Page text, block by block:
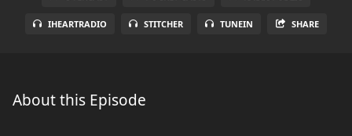
IHEARTRADIO STITCHER TUNEIN SHARE
About this Episode